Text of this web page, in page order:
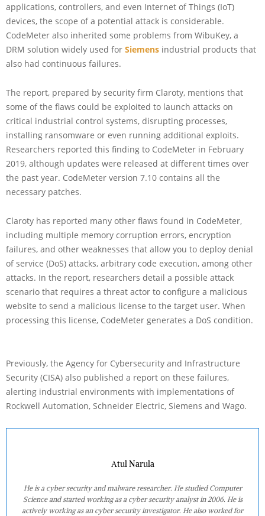
applications, controllers, and even Internet of Things (IoT)
devices, the scope of a potential attack is considerable.
CodeMeter also inherited some problems from WibuKey, a
DRM solution widely used for Siemens industrial products that
also had continuous failures.
The report, prepared by security firm Claroty, mentions that
some of the flaws could be exploited to launch attacks on
critical industrial control systems, disrupting processes,
installing ransomware or even running additional exploits.
Researchers reported this finding to CodeMeter in February
2019, although updates were released at different times over
the past year. CodeMeter version 7.10 contains all the
necessary patches.
Claroty has reported many other flaws found in CodeMeter,
including multiple memory corruption errors, encryption
failures, and other weaknesses that allow you to deploy denial
of service (DoS) attacks, arbitrary code execution, among other
attacks. In the report, researchers detail a possible attack
scenario that requires a threat actor to configure a malicious
website to send a malicious license to the target user. When
processing this license, CodeMeter generates a DoS condition.
Previously, the Agency for Cybersecurity and Infrastructure
Security (CISA) also published a report on these failures,
alerting industrial environments with implementations of
Rockwell Automation, Schneider Electric, Siemens and Wago.
Atul Narula
He is a cyber security and malware researcher. He studied Computer
Science and started working as a cyber security analyst in 2006. He is
actively working as an cyber security investigator. He also worked for